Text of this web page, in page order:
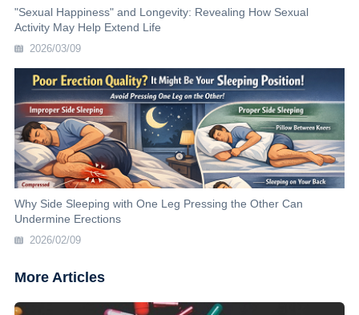
"Sexual Happiness" and Longevity: Revealing How Sexual
Activity May Help Extend Life
2026/03/09
Why Side Sleeping with One Leg Pressing the Other Can
Undermine Erections
2026/02/09
More Articles